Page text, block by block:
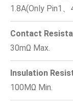
1.8A(Only Pin1
Contact
30mΩ Max.
Insulation
100MΩ Min.